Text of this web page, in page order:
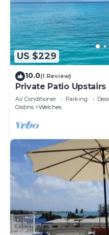
US $229
10.0(1 Review)
Private Patio
Mangoville
Air Conditioner Parking
Oistins
Welches